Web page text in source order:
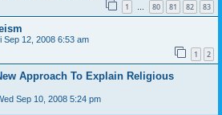
1 … 80 81 82 83
Sep 12, 2008 6:53 am
1 2
Approach To Explain Religious
Sep 10, 2008 5:24 pm